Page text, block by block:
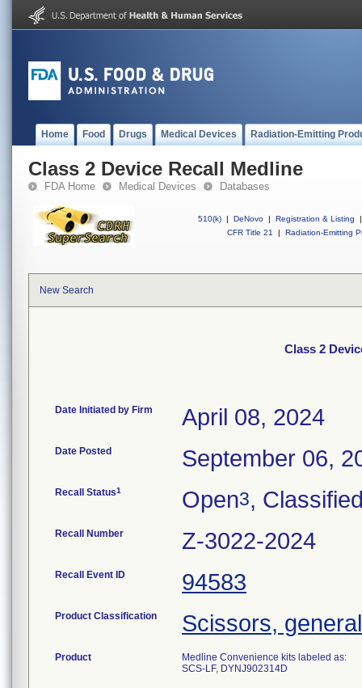
Home Food Drugs Medical Devices Radiation-Emitting
Class 2 Device Recall Medline
FDA Home Medical Devices Databases
510(k) | DeNovo | Registration & Listing
|
CFR Title 21
| Radiation-Emitting
New Search
Class 2
Date Initiated by Firm April 08, 2024
Date Posted September 06,
Recall Status1 Open3,
Recall Number Z-3022-2024
Recall Event ID 94583
Product Classification Scissors,
Product
Medline Convenience kits labeled as:
SCS-LF, DYNJ902314D